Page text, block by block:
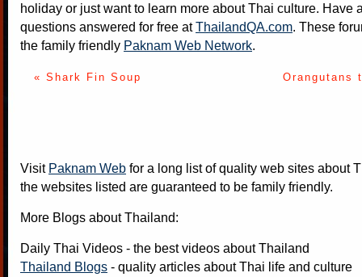
holiday or just want to learn more about Thai culture. Have
questions answered for free atThailandQA.com. These
the family friendly Paknam Web Network.
« Shark Fin Soup Orangutans
Visit Paknam Web for a long list of quality web sites about
the websites listed are guaranteed to be family friendly.
More Blogs about Thailand:
Daily Thai Videos - the best videos about Thailand
Thailand Blogs - quality articles about Thai life and culture